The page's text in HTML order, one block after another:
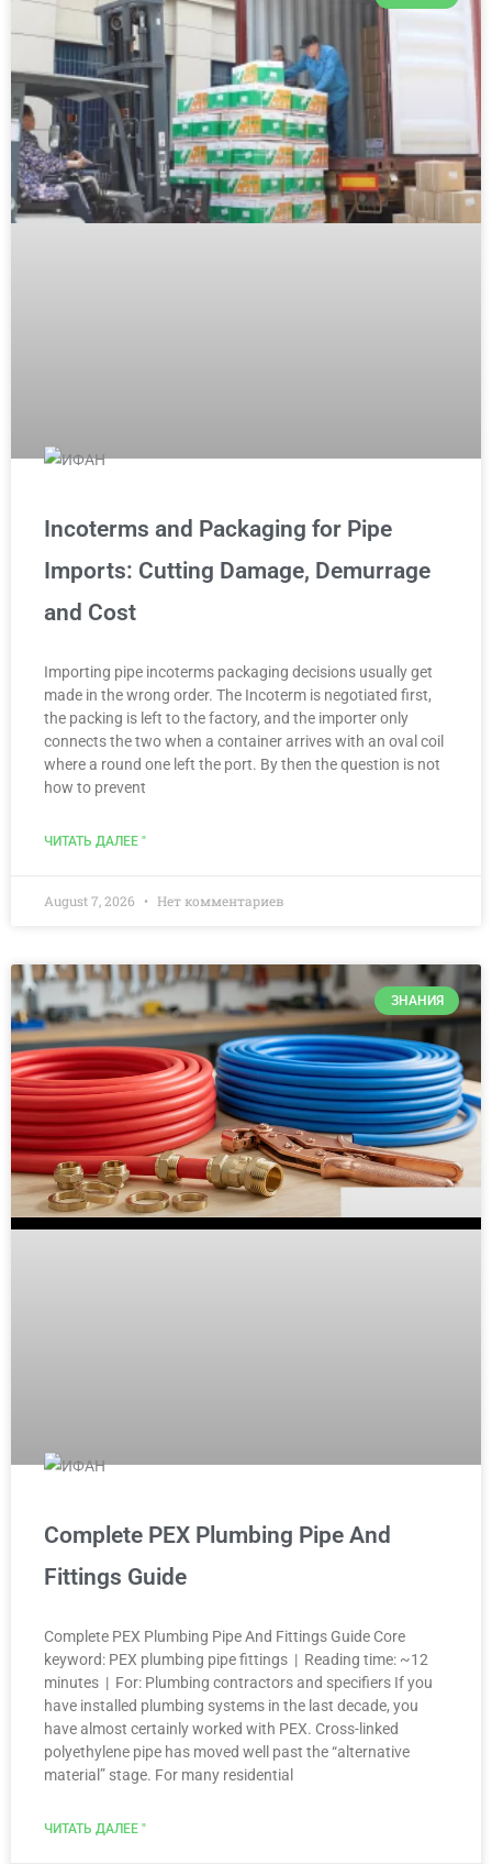
Incoterms and Packaging for Pipe
Imports: Cutting Damage, Demurrage
and Cost
Importing pipe incoterms packaging decisions usually get
made in the wrong order. The Incoterm is negotiated first,
the packing is left to the factory, and the importer only
connects the two when a container arrives with an oval coil
where a round one left the port. By then the question is not
how to prevent
ЧИТАТЬ ДАЛЕЕ "
August 7, 2026 Нет комментариев
ЗНАНИЯ
Complete PEX Plumbing Pipe And
Fittings Guide
Complete PEX Plumbing Pipe And Fittings Guide Core
keyword: PEX plumbing pipe fittings | Reading time: ~12
minutes | For: Plumbing contractors and specifiers If you
have installed plumbing systems in the last decade, you
have almost certainly worked with PEX. Cross-linked
polyethylene pipe has moved well past the “alternative
material” stage. For many residential
ЧИТАТЬ ДАЛЕЕ "